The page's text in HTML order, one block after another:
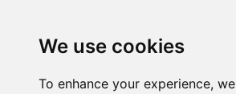
We use cookies
To enhance your experience, we